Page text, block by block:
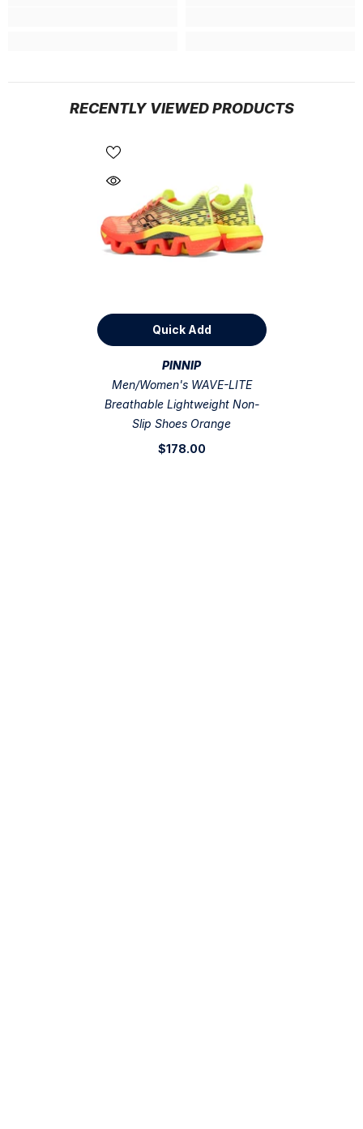
RECENTLY VIEWED PRODUCTS
Quick Add
PINNIP
Men/Women's WAVE-LITE
Breathable Lightweight Non-
Slip Shoes Orange
$178.00